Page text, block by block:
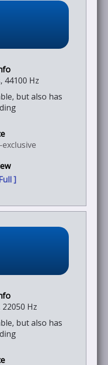
44100 Hz
but also has
]
Hz
but also has